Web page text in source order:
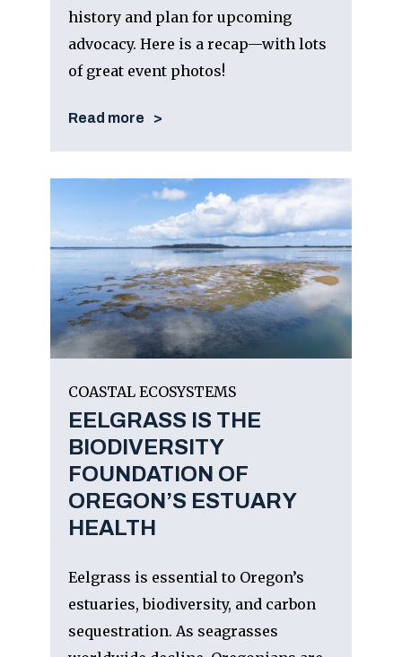
history and plan for upcoming
advocacy. Here is a recap—with lots
of great event photos!
Read more
COASTAL ECOSYSTEMS
EELGRASS IS THE
BIODIVERSITY
FOUNDATION OF
OREGON’S ESTUARY
HEALTH
Eelgrass is essential to Oregon’s
estuaries, biodiversity, and carbon
sequestration. As seagrasses